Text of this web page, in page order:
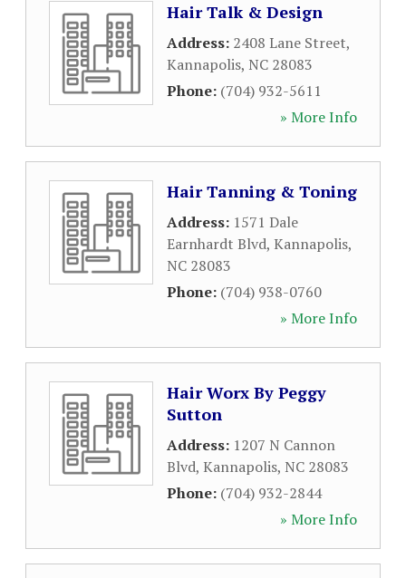
Hair Talk & Design
Address: 2408 Lane Street,
Kannapolis, NC 28083
Phone: (704) 932-5611
» More Info
Hair Tanning & Toning
Address: 1571 Dale
Earnhardt Blvd, Kannapolis,
NC 28083
Phone: (704) 938-0760
» More Info
Hair Worx By Peggy
Sutton
Address: 1207 N Cannon
Blvd, Kannapolis, NC 28083
Phone: (704) 932-2844
» More Info